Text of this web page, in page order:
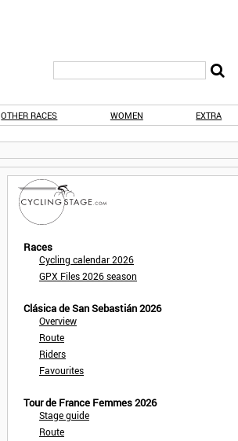
OTHER RACES WOMEN EXTRA
Races
Cycling calendar 2026
GPX Files 2026 season
Clásica de San Sebastián 2026
Overview
Route
Riders
Favourites
Tour de France Femmes 2026
Stage guide
Route